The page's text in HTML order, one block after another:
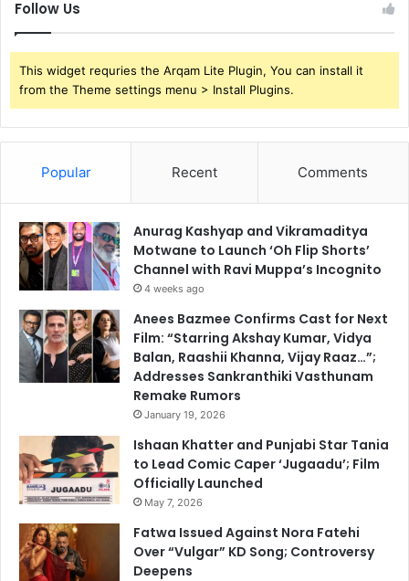
Follow Us
This widget requries the Arqam Lite Plugin, You can install it
from the Theme settings menu > Install Plugins.
Popular Recent Comments
Anurag Kashyap and Vikramaditya
Motwane to Launch ‘Oh Flip Shorts’
Channel with Ravi Muppa’s Incognito
4 weeks ago
Anees Bazmee Confirms Cast for Next
Film: “Starring Akshay Kumar, Vidya
Balan, Raashii Khanna, Vijay Raaz…”;
Addresses Sankranthiki Vasthunam
Remake Rumors
January 19, 2026
Ishaan Khatter and Punjabi Star Tania
to Lead Comic Caper ‘Jugaadu’; Film
Officially Launched
May 7, 2026
Fatwa Issued Against Nora Fatehi
Over “Vulgar” KD Song; Controversy
Deepens